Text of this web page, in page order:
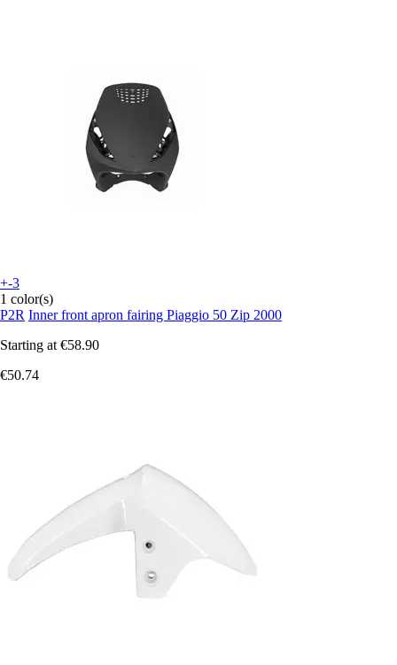
+-3
1 color(s)
P2R Inner front apron fairing Piaggio 50 Zip 2000
Starting at €58.90
€50.74